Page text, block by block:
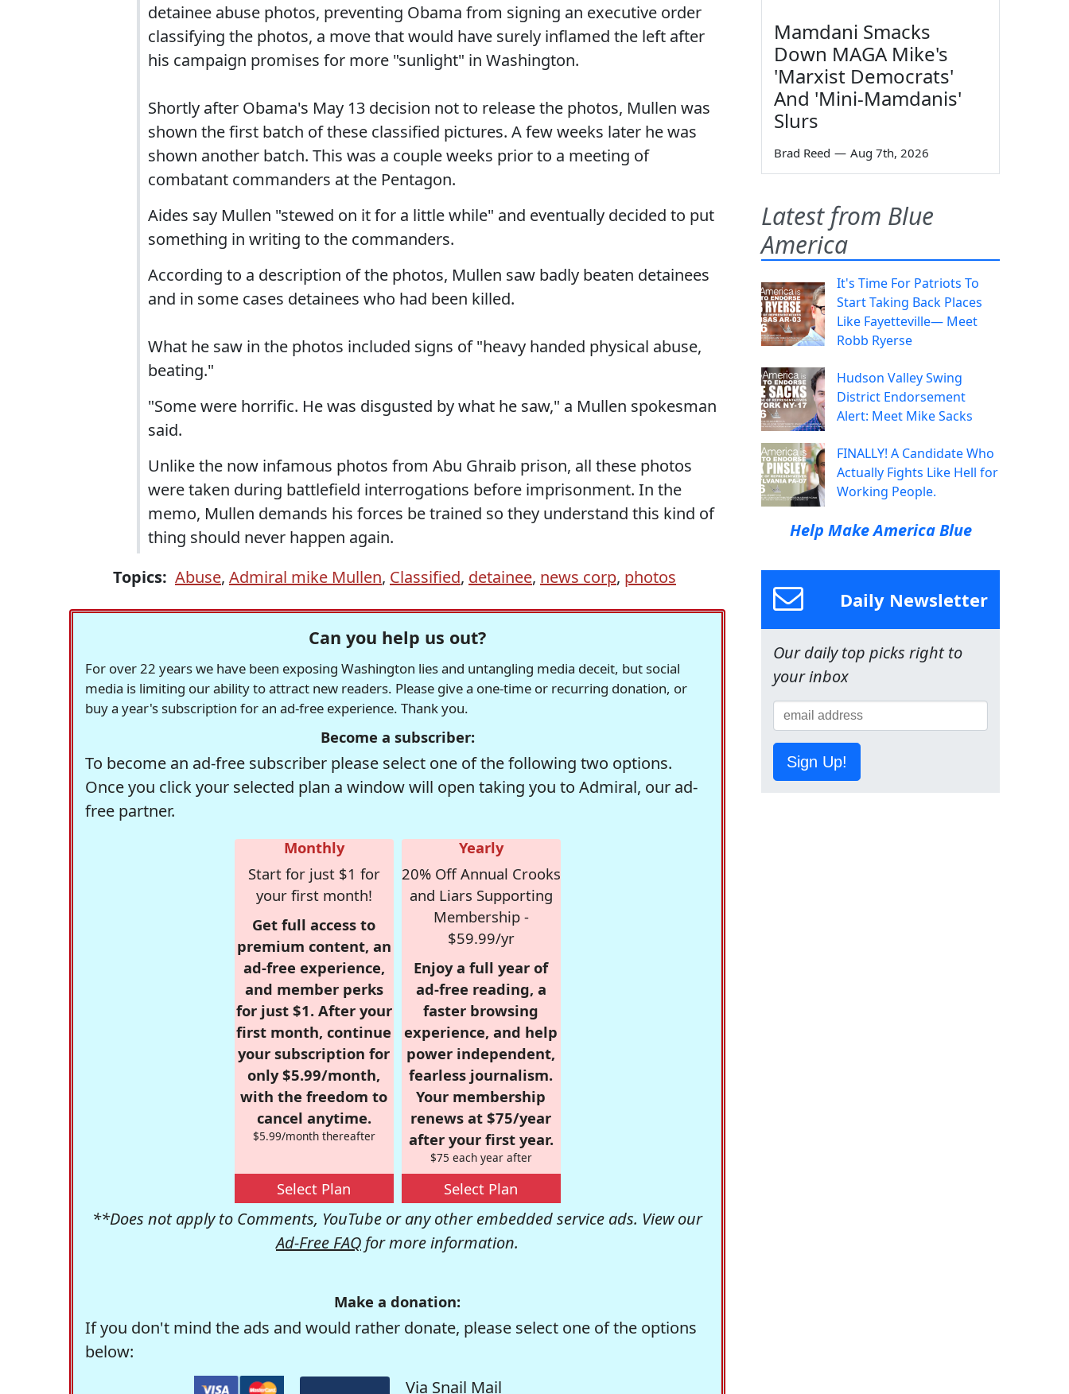
detainee abuse photos, preventing Obama from signing an executive order
classifying the photos, a move that would have surely inflamed the left after
his campaign promises for more "sunlight" in Washington.
Shortly after Obama's May 13 decision not to release the photos, Mullen was
shown the first batch of these classified pictures. A few weeks later he was
shown another batch. This was a couple weeks prior to a meeting of
combatant commanders at the Pentagon.
Aides say Mullen "stewed on it for a little while" and eventually decided to put
something in writing to the commanders.
According to a description of the photos, Mullen saw badly beaten detainees
and in some cases detainees who had been killed.
What he saw in the photos included signs of "heavy handed physical abuse,
beating."
"Some were horrific. He was disgusted by what he saw," a Mullen spokesman
said.
Unlike the now infamous photos from Abu Ghraib prison, all these photos
were taken during battlefield interrogations before imprisonment. In the
memo, Mullen demands his forces be trained so they understand this kind of
thing should never happen again.
Topics: Abuse, Admiral mike Mullen, Classified, detainee, news corp, photos
Can you help us out?
For over 22 years we have been exposing Washington lies and untangling media deceit, but social
media is limiting our ability to attract new readers. Please give a one-time or recurring donation, or
buy a year's subscription for an ad-free experience. Thank you.
Become a subscriber:
To become an ad-free subscriber please select one of the following two options.
Once you click your selected plan a window will open taking you to Admiral, our ad-
free partner.
Monthly
Start for just $1 for
your first month!
Get full access to
premium content, an
ad-free experience,
and member perks
for just $1. After your
first month, continue
your subscription for
only $5.99/month,
with the freedom to
cancel anytime.
$5.99/month thereafter
Select Plan
Yearly
20% Off Annual Crooks
and Liars Supporting
Membership -
$59.99/yr
Enjoy a full year of
ad-free reading, a
faster browsing
experience, and help
power independent,
fearless journalism.
Your membership
renews at $75/year
after your first year.
$75 each year after
Select Plan
**Does not apply to Comments, YouTube or any other embedded service ads. View our
Ad-Free FAQ for more information.
Make a donation:
If you don't mind the ads and would rather donate, please select one of the options
below:
Via Snail Mail
Mamdani Smacks
Down MAGA Mike's
'Marxist Democrats'
And 'Mini-Mamdanis'
Slurs
Brad Reed — Aug 7th, 2026
Latest from Blue
America
It's Time For Patriots To
Start Taking Back Places
Like Fayetteville— Meet
Robb Ryerse
Hudson Valley Swing
District Endorsement
Alert: Meet Mike Sacks
FINALLY! A Candidate Who
Actually Fights Like Hell for
Working People.
Help Make America Blue
Daily Newsletter
Our daily top picks right to
your inbox
Sign Up!